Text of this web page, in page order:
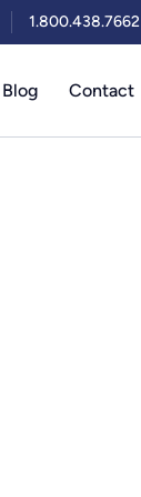
1.800.438.7662
Blog Contact